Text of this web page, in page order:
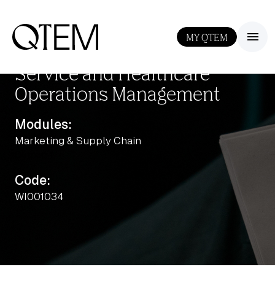
MY QTEM III
Service and Healthcare
Operations Management
Modules:
Marketing & Supply Chain
Code:
WI001034